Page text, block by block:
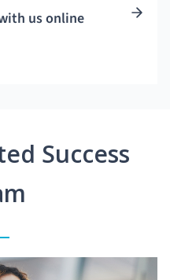
us online
Success